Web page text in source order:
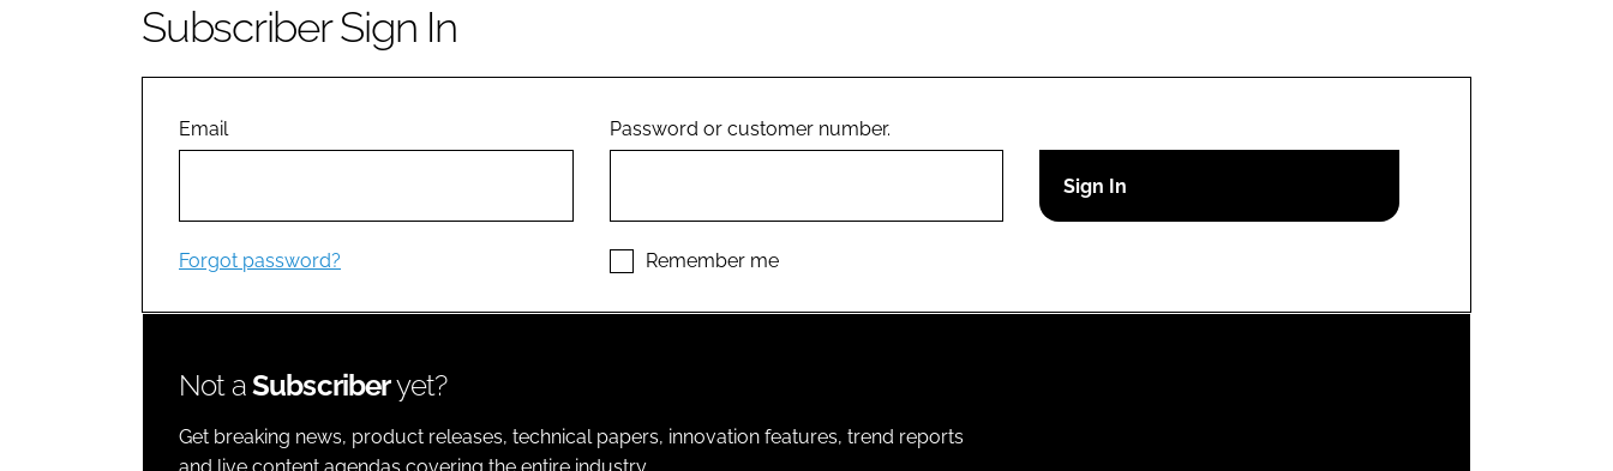
ANALYSIS
COMPANY NEWS
Remember me
Close login form
Subscriber Sign In
Email
Forgot password?
Password or customer number.
Remember me
Not aSubscriberyet?
Get breaking news, product releases, technical papers, innovation features, trend reports